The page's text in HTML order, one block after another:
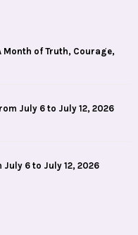
Month of Truth, Courage,
July 6 to July 12, 2026
July 6 to July 12, 2026